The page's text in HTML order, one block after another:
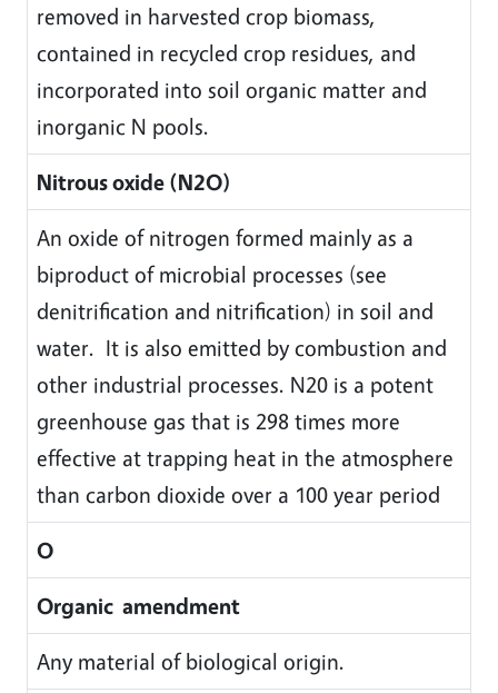
removed in harvested crop biomass,
contained in recycled crop residues, and
incorporated into soil organic matter and
inorganic N pools.
Nitrous oxide (N2O)
An oxide of nitrogen formed mainly as a
biproduct of microbial processes (see
denitrification and nitrification) in soil and
water. It is also emitted by combustion and
other industrial processes. N20 is a potent
greenhouse gas that is 298 times more
effective at trapping heat in the atmosphere
than carbon dioxide over a 100 year period
O
Organic amendment
Any material of biological origin.